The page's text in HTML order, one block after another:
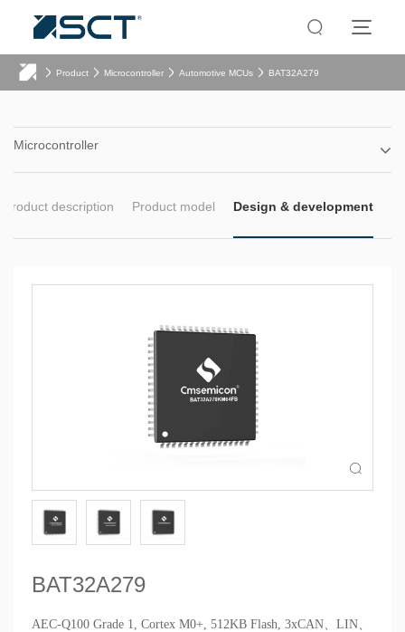
Product Microcontroller Automotive MCUs BAT32A279
Microcontroller
Product description Product model Design & development
BAT32A279
AEC-Q100 Grade 1, Cortex M0+, 512KB Flash, 3xCAN、LIN、
